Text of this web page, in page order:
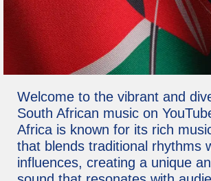
Welcome to the vibrant and
South African music on
Africa is known for its rich
that blends traditional rhythms
influences, creating a unique